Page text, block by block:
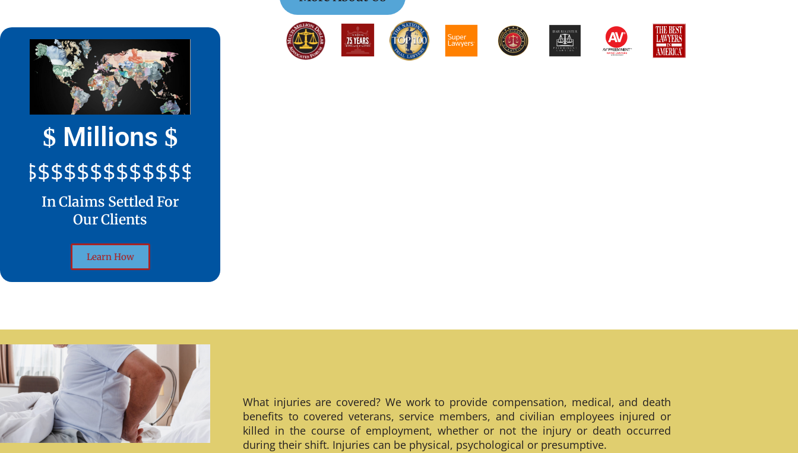
$ Millions $
In Claims Settled For
Our Clients
Learn How
What injuries are covered? We work to provide compensation, medical, and death
benefits to covered veterans, service members, and civilian employees injured or
killed in the course of employment, whether or not the injury or death occurred
during their shift. Injuries can be physical, psychological or presumptive.